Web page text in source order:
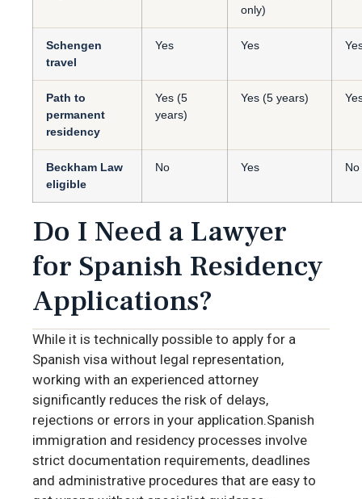
only)
Schengen
travel
Yes Yes
Path to
permanent
residency
Yes (5
years)
Yes (5 years)
Beckham Law
eligible
No Yes No
Do I Need a Lawyer
for Spanish Residency
Applications?
While it is technically possible to apply for a
Spanish visa without legal representation,
working with an experienced attorney
significantly reduces the risk of delays,
rejections or errors in your application.Spanish
immigration and residency processes involve
strict documentation requirements, deadlines
and administrative procedures that are easy to